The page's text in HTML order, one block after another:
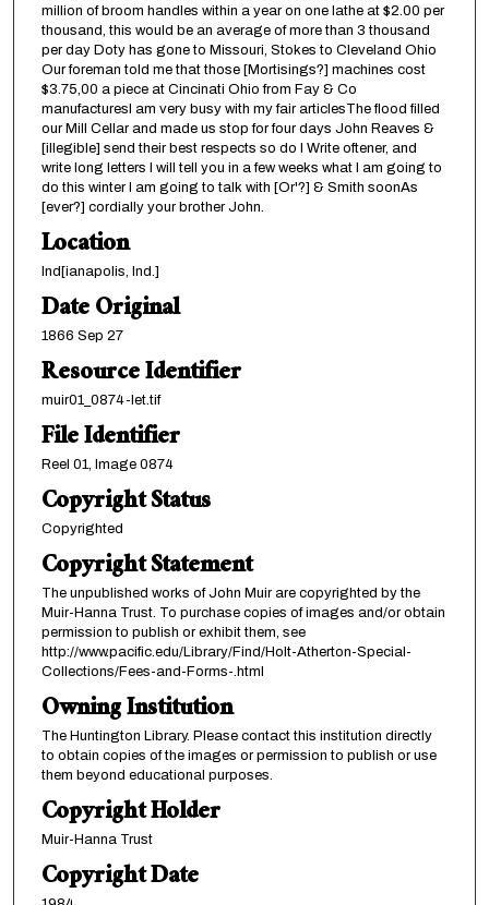
million of broom handles within a year on one lathe at $2.00 per
thousand, this would be an average of more than 3 thousand
per day Doty has gone to Missouri, Stokes to Cleveland Ohio
Our foreman told me that those [Mortisings?] machines cost
$3.75,00 a piece at Cincinati Ohio from Fay & Co
manufacturesI am very busy with my fair articlesThe flood filled
our Mill Cellar and made us stop for four days John Reaves &
[illegible] send their best respects so do I Write oftener, and
write long letters I will tell you in a few weeks what I am going to
do this winter I am going to talk with [Or'?] & Smith soonAs
[ever?] cordially your brother John.
Location
Ind[ianapolis, Ind.]
Date Original
1866 Sep 27
Resource Identifier
muir01_0874-let.tif
File Identifier
Reel 01, Image 0874
Copyright Status
Copyrighted
Copyright Statement
The unpublished works of John Muir are copyrighted by the
Muir-Hanna Trust. To purchase copies of images and/or obtain
permission to publish or exhibit them, see
http://www.pacific.edu/Library/Find/Holt-Atherton-Special-
Collections/Fees-and-Forms-.html
Owning Institution
The Huntington Library. Please contact this institution directly
to obtain copies of the images or permission to publish or use
them beyond educational purposes.
Copyright Holder
Muir-Hanna Trust
Copyright Date